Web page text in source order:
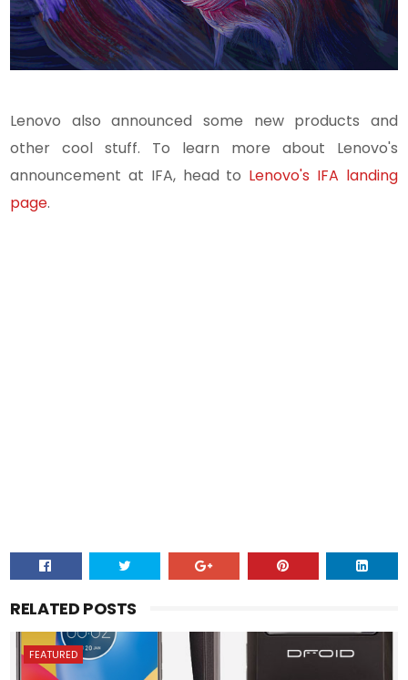
Lenovo also announced some new products and
other cool stuff. To learn more about Lenovo's
announcement at IFA, head to Lenovo's IFA landing
page.
RELATED POSTS
FEATURED